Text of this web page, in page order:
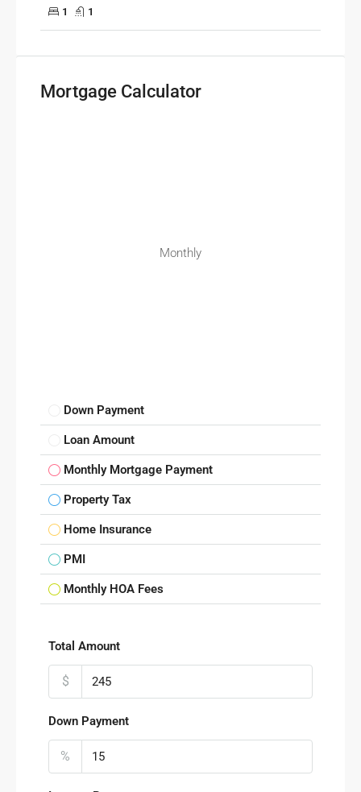
1 1
Mortgage Calculator
Monthly
Down Payment
Loan Amount
Monthly Mortgage Payment
Property Tax
Home Insurance
PMI
Monthly HOA Fees
Total Amount
$
Down Payment
%